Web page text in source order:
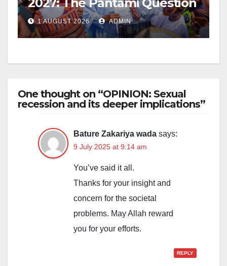
1 AUGUST 2026 ADMIN
One thought on “OPINION: Sexual
recession and its deeper implications”
Bature Zakariya wada says:
9 July 2025 at 9:14 am
You’ve said it all.
Thanks for your insight and
concern for the societal
problems. May Allah reward
you for your efforts.
REPLY